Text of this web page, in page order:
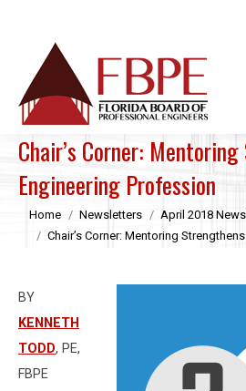
Chair’s Corner:
Engineering Profession
You are here:
Home Newsletters
April 2018
Chair’s Corner: Mentoring
BY
KENNETH
TODD, PE,
FBPE